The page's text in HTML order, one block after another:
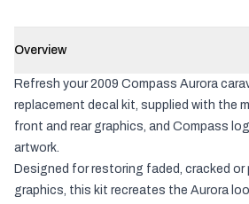
Overview
Refresh your 2009 Compass Aurora
replacement decal kit, supplied with the
front and rear graphics, and Compass
artwork.
Designed for restoring faded, cracked
graphics, this kit recreates the Aurora